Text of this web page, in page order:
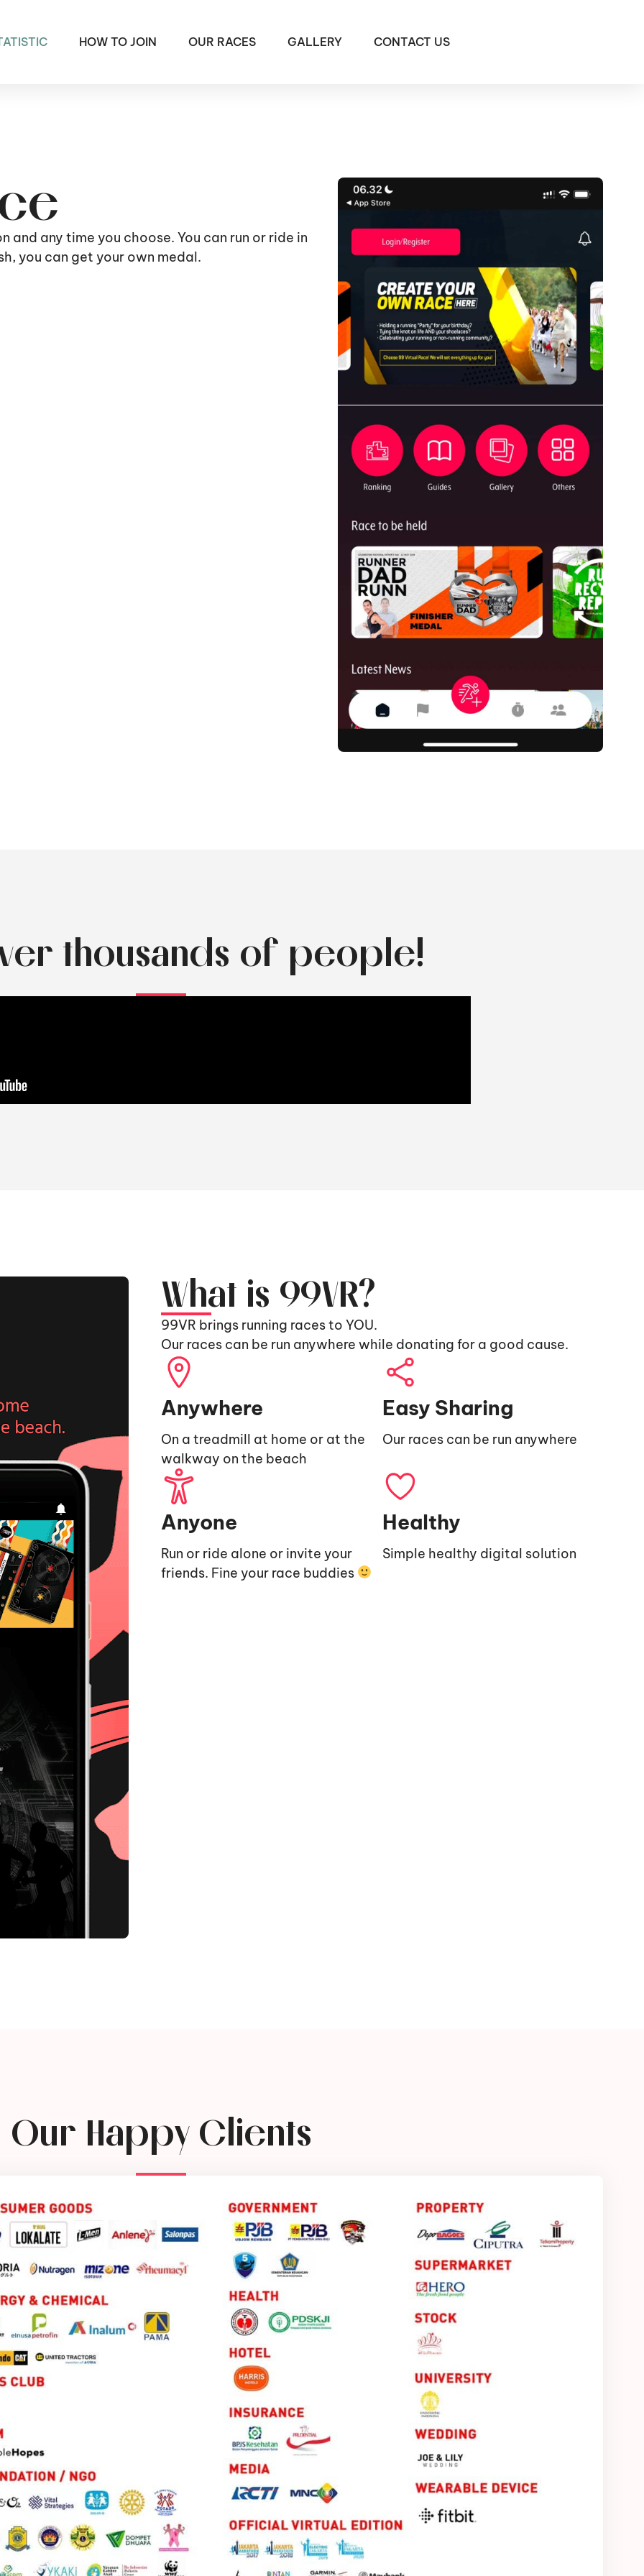
HOW TO JOIN OUR RACES GALLERY CONTACT US
any time you choose. You can run or ride in
you can get your own medal.
thousands of people!
What is 99VR?
99VR brings running races to YOU.
Our races can be run anywhere while donating for a good cause.
Anywhere
On a treadmill at home or at the
walkway on the beach
Easy Sharing
Our races can be run anywhere
Anyone
Run or ride alone or invite your
friends. Fine your race buddies
Healthy
Simple healthy digital solution
Our Happy Clients